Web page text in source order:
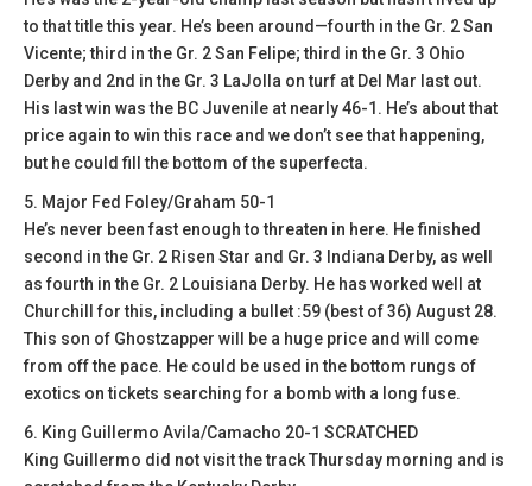
to that title this year. He’s been around—fourth in the Gr. 2 San
Vicente; third in the Gr. 2 San Felipe; third in the Gr. 3 Ohio
Derby and 2nd in the Gr. 3 LaJolla on turf at Del Mar last out.
His last win was the BC Juvenile at nearly 46-1. He’s about that
price again to win this race and we don’t see that happening,
but he could fill the bottom of the superfecta.
5. Major Fed Foley/Graham 50-1
He’s never been fast enough to threaten in here. He finished
second in the Gr. 2 Risen Star and Gr. 3 Indiana Derby, as well
as fourth in the Gr. 2 Louisiana Derby. He has worked well at
Churchill for this, including a bullet :59 (best of 36) August 28.
This son of Ghostzapper will be a huge price and will come
from off the pace. He could be used in the bottom rungs of
exotics on tickets searching for a bomb with a long fuse.
6. King Guillermo Avila/Camacho 20-1 SCRATCHED
King Guillermo did not visit the track Thursday morning and is